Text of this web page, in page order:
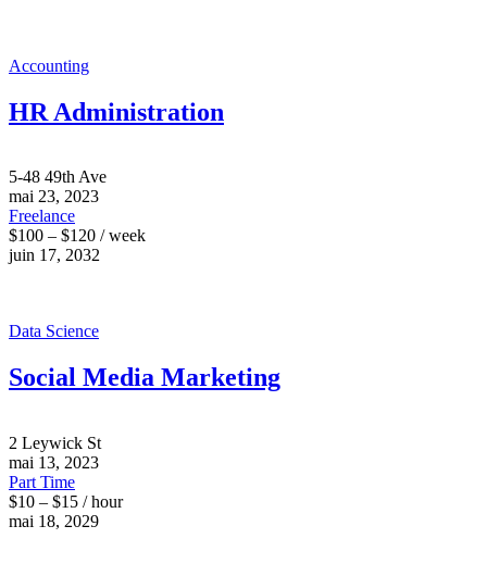
Accounting
HR Administration
5-48 49th Ave
mai 23, 2023
Freelance
$100 – $120 / week
juin 17, 2032
Data Science
Social Media Marketing
2 Leywick St
mai 13, 2023
Part Time
$10 – $15 / hour
mai 18, 2029